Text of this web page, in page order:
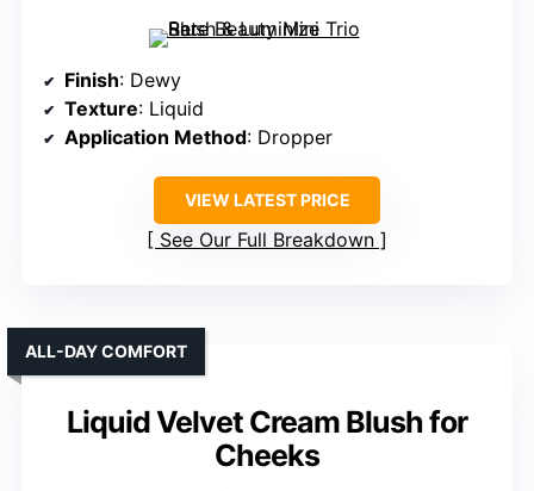
Finish: Dewy
Texture: Liquid
Application Method: Dropper
VIEW LATEST PRICE
See Our Full Breakdown
Liquid Velvet Cream Blush for
Cheeks
ALL-DAY COMFORT